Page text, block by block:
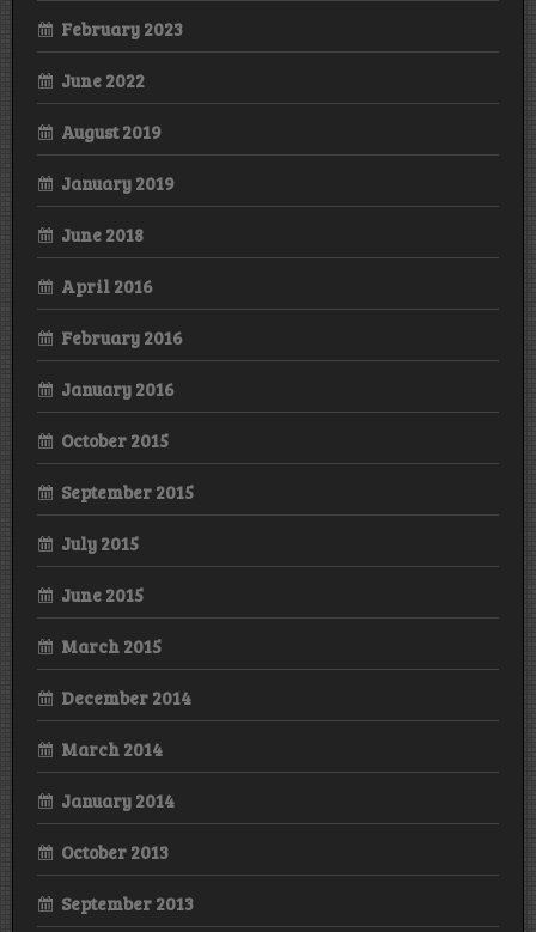
February 2023
June 2022
August 2019
January 2019
June 2018
April 2016
February 2016
January 2016
October 2015
September 2015
July 2015
June 2015
March 2015
December 2014
March 2014
January 2014
October 2013
September 2013